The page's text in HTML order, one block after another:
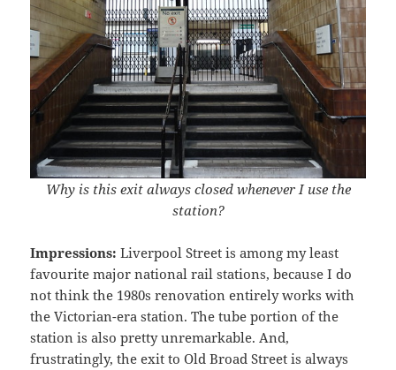
Why is this exit always closed whenever I use the
station?
Impressions: Liverpool Street is among my least
favourite major national rail stations, because I do
not think the 1980s renovation entirely works with
the Victorian-era station. The tube portion of the
station is also pretty unremarkable. And,
frustratingly, the exit to Old Broad Street is always